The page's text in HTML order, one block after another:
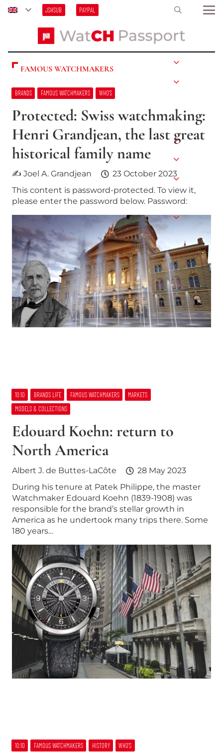
JSHSUB PAYPAL
FAMOUS WATCHMAKERS
BRANDS FAMOUS WATCHMAKERS WHO’S
Protected: Swiss watchmaking:
Henri Grandjean, the last great
historical family name
✍ Joel A. Grandjean
23 October 2023
This content is password-protected. To view it,
please enter the password below. Password:
10:10 BRANDS LIFE FAMOUS WATCHMAKERS
MARKETS
MODELS & COLLECTIONS
Edouard Koehn: return to
North America
Albert J. de Buttes-LaCôte
28 May 2023
During his tenure at Patek Philippe, the master
Watchmaker Edouard Koehn (1839-1908) was
responsible for the brand’s stellar growth in
America as he undertook many trips there. Some
180 years…
10:10 FAMOUS WATCHMAKERS HISTORY WHO’S